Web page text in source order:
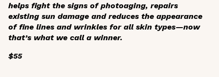
helps fight the signs of photoaging, repairs
existing sun damage and reduces the appearance
of fine lines and wrinkles for all skin types—now
that’s what we call a winner.
$55